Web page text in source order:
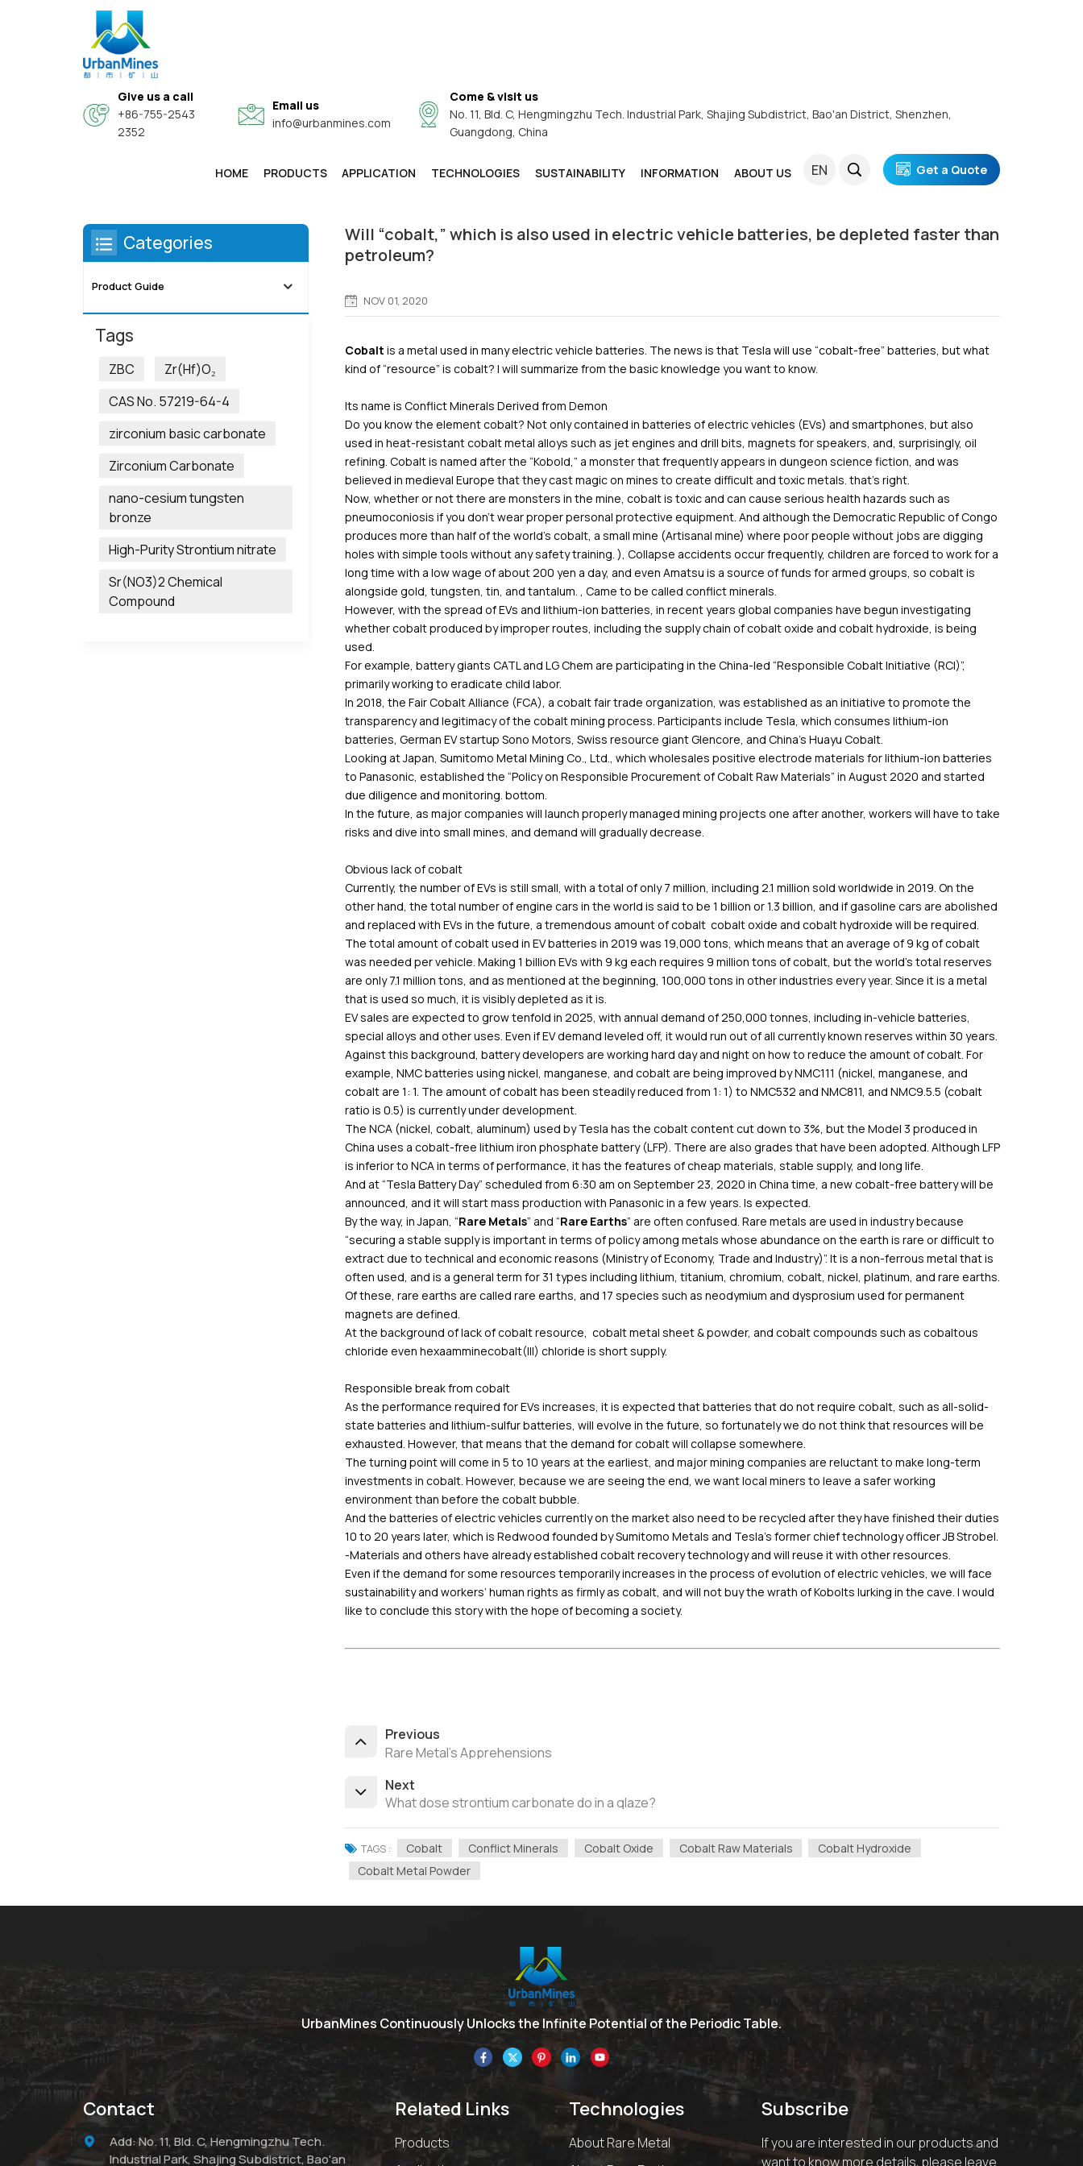
Give us a call
+86-755-2543
2352
Email us
info@urbanmines.com
Come & visit us
No. 11, Bld. C, Hengmingzhu Tech. Industrial Park, Shajing Subdistrict, Bao'an District, Shenzhen,
Guangdong, China
HOME PRODUCTS APPLICATION TECHNOLOGIES SUSTAINABILITY INFORMATION ABOUT US EN Get a Quote
Product Guide
You Are In: / Home / Product Guide / Will “cobalt,” Which Is Also Used In Electric Vehicle Batteries, Be Depleted Faster Than Petroleum?
Will “cobalt,” which is also used in electric vehicle batteries, be depleted faster than
petroleum?
NOV 01, 2020
Cobalt is a metal used in many electric vehicle batteries. The news is that Tesla will use “cobalt-free” batteries, but what
kind of “resource” is cobalt? I will summarize from the basic knowledge you want to know.
Its name is Conflict Minerals Derived from Demon
Do you know the element cobalt? Not only contained in batteries of electric vehicles (EVs) and smartphones, but also
used in heat-resistant cobalt metal alloys such as jet engines and drill bits, magnets for speakers, and, surprisingly, oil
refining. Cobalt is named after the “Kobold,” a monster that frequently appears in dungeon science fiction, and was
believed in medieval Europe that they cast magic on mines to create difficult and toxic metals. that’s right.
Now, whether or not there are monsters in the mine, cobalt is toxic and can cause serious health hazards such as
pneumoconiosis if you don’t wear proper personal protective equipment. And although the Democratic Republic of Congo
produces more than half of the world’s cobalt, a small mine (Artisanal mine) where poor people without jobs are digging
holes with simple tools without any safety training. ), Collapse accidents occur frequently, children are forced to work for a
long time with a low wage of about 200 yen a day, and even Amatsu is a source of funds for armed groups, so cobalt is
alongside gold, tungsten, tin, and tantalum. , Came to be called conflict minerals.
However, with the spread of EVs and lithium-ion batteries, in recent years global companies have begun investigating
whether cobalt produced by improper routes, including the supply chain of cobalt oxide and cobalt hydroxide, is being
used.
For example, battery giants CATL and LG Chem are participating in the China-led “Responsible Cobalt Initiative (RCI)”,
primarily working to eradicate child labor.
In 2018, the Fair Cobalt Alliance (FCA), a cobalt fair trade organization, was established as an initiative to promote the
transparency and legitimacy of the cobalt mining process. Participants include Tesla, which consumes lithium-ion
batteries, German EV startup Sono Motors, Swiss resource giant Glencore, and China’s Huayu Cobalt.
Looking at Japan, Sumitomo Metal Mining Co., Ltd., which wholesales positive electrode materials for lithium-ion batteries
to Panasonic, established the “Policy on Responsible Procurement of Cobalt Raw Materials” in August 2020 and started
due diligence and monitoring. bottom.
In the future, as major companies will launch properly managed mining projects one after another, workers will have to take
risks and dive into small mines, and demand will gradually decrease.
Obvious lack of cobalt
Currently, the number of EVs is still small, with a total of only 7 million, including 2.1 million sold worldwide in 2019. On the
other hand, the total number of engine cars in the world is said to be 1 billion or 1.3 billion, and if gasoline cars are abolished
and replaced with EVs in the future, a tremendous amount of cobalt cobalt oxide and cobalt hydroxide will be required.
The total amount of cobalt used in EV batteries in 2019 was 19,000 tons, which means that an average of 9 kg of cobalt
was needed per vehicle. Making 1 billion EVs with 9 kg each requires 9 million tons of cobalt, but the world’s total reserves
are only 7.1 million tons, and as mentioned at the beginning, 100,000 tons in other industries every year. Since it is a metal
that is used so much, it is visibly depleted as it is.
EV sales are expected to grow tenfold in 2025, with annual demand of 250,000 tonnes, including in-vehicle batteries,
special alloys and other uses. Even if EV demand leveled off, it would run out of all currently known reserves within 30 years.
Against this background, battery developers are working hard day and night on how to reduce the amount of cobalt. For
example, NMC batteries using nickel, manganese, and cobalt are being improved by NMC111 (nickel, manganese, and
cobalt are 1: 1. The amount of cobalt has been steadily reduced from 1: 1) to NMC532 and NMC811, and NMC9.5.5 (cobalt
ratio is 0.5) is currently under development.
The NCA (nickel, cobalt, aluminum) used by Tesla has the cobalt content cut down to 3%, but the Model 3 produced in
China uses a cobalt-free lithium iron phosphate battery (LFP). There are also grades that have been adopted. Although LFP
is inferior to NCA in terms of performance, it has the features of cheap materials, stable supply, and long life.
And at “Tesla Battery Day” scheduled from 6:30 am on September 23, 2020 in China time, a new cobalt-free battery will be
announced, and it will start mass production with Panasonic in a few years. Is expected.
By the way, in Japan, “Rare Metals” and “Rare Earths” are often confused. Rare metals are used in industry because
“securing a stable supply is important in terms of policy among metals whose abundance on the earth is rare or difficult to
extract due to technical and economic reasons (Ministry of Economy, Trade and Industry)”. It is a non-ferrous metal that is
often used, and is a general term for 31 types including lithium, titanium, chromium, cobalt, nickel, platinum, and rare earths.
Of these, rare earths are called rare earths, and 17 species such as neodymium and dysprosium used for permanent
magnets are defined.
At the background of lack of cobalt resource, cobalt metal sheet & powder, and cobalt compounds such as cobaltous
chloride even hexaamminecobalt(III) chloride is short supply.
Responsible break from cobalt
As the performance required for EVs increases, it is expected that batteries that do not require cobalt, such as all-solid-
state batteries and lithium-sulfur batteries, will evolve in the future, so fortunately we do not think that resources will be
exhausted. However, that means that the demand for cobalt will collapse somewhere.
The turning point will come in 5 to 10 years at the earliest, and major mining companies are reluctant to make long-term
investments in cobalt. However, because we are seeing the end, we want local miners to leave a safer working
environment than before the cobalt bubble.
And the batteries of electric vehicles currently on the market also need to be recycled after they have finished their duties
10 to 20 years later, which is Redwood founded by Sumitomo Metals and Tesla’s former chief technology officer JB Strobel.
-Materials and others have already established cobalt recovery technology and will reuse it with other resources.
Even if the demand for some resources temporarily increases in the process of evolution of electric vehicles, we will face
sustainability and workers’ human rights as firmly as cobalt, and will not buy the wrath of Kobolts lurking in the cave. I would
like to conclude this story with the hope of becoming a society.
Previous
Rare Metal's Apprehensions
Next
What dose strontium carbonate do in a glaze?
TAGS : Cobalt Conflict Minerals Cobalt Oxide Cobalt Raw Materials
Cobalt Hydroxide
Cobalt Metal Powder
Categories
Product Guide
Tags
ZBC
Zr(Hf)O₂
CAS No. 57219-64-4
zirconium basic carbonate
Zirconium Carbonate
nano-cesium tungsten
bronze
High-Purity Strontium nitrate
Sr(NO3)2 Chemical
Compound
UrbanMines Continuously Unlocks the Infinite Potential of the Periodic Table.
Contact
Add: No. 11, Bld. C, Hengmingzhu Tech.
Industrial Park, Shajing Subdistrict, Bao'an
Related Links
Products
Technologies
About Rare Metal
Subscribe
If you are interested in our products and
want to know more details, please leave